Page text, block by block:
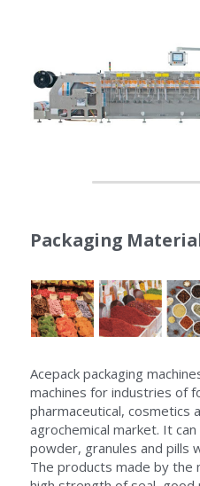
Packaging
Acepack packaging
machines for industries of
pharmaceutical, cosmetics
agrochemical market. It
powder, granules and pills
The products made by the